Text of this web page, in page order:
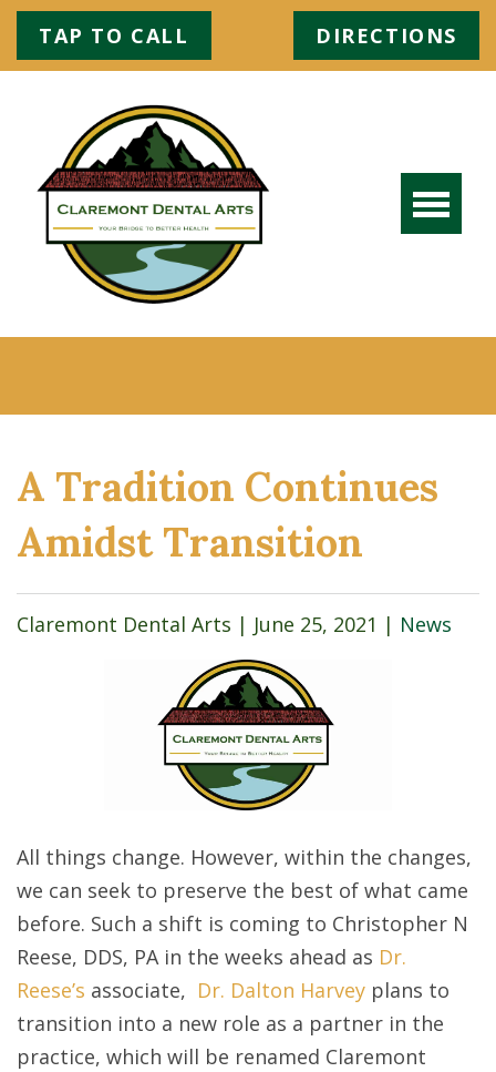
TAP TO CALL DIRECTIONS
A Tradition Continues
Amidst Transition
Claremont Dental Arts | June 25, 2021 | News
All things change. However, within the changes,
we can seek to preserve the best of what came
before. Such a shift is coming to Christopher N
Reese, DDS, PA in the weeks ahead as Dr.
Reese’s associate, Dr. Dalton Harvey plans to
transition into a new role as a partner in the
practice, which will be renamed Claremont